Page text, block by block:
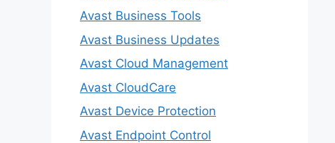
Avast Business Tools
Avast Business Updates
Avast Cloud Management
Avast CloudCare
Avast Device Protection
Avast Endpoint Control